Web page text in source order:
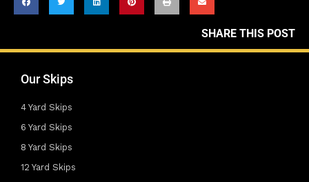
SHARE THIS POST
Our Skips
4 Yard Skips
6 Yard Skips
8 Yard Skips
12 Yard Skips